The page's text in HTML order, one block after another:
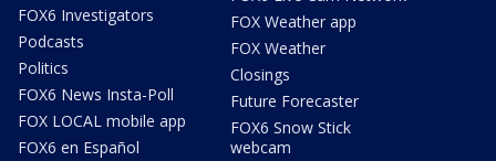
FOX6 Investigators
Podcasts
Politics
FOX6 News Insta-Poll
FOX LOCAL mobile app
FOX6 en Español
FOX Weather app
FOX Weather
Closings
Future Forecaster
FOX6 Snow Stick
webcam